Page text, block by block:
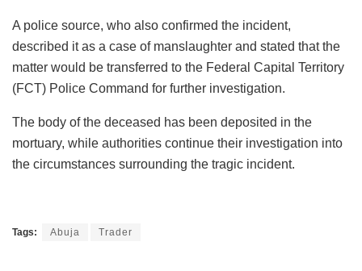
A police source, who also confirmed the incident,
described it as a case of manslaughter and stated that the
matter would be transferred to the Federal Capital Territory
(FCT) Police Command for further investigation.
The body of the deceased has been deposited in the
mortuary, while authorities continue their investigation into
the circumstances surrounding the tragic incident.
Tags: Abuja Trader